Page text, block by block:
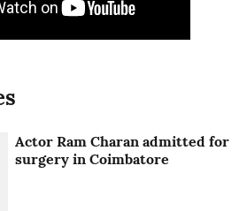
Actor Ram Charan admitted for
surgery in Coimbatore